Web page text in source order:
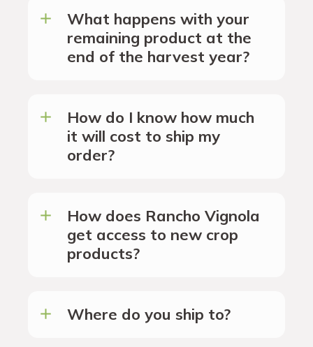
What happens with your
remaining product at the
end of the harvest year?
How do I know how much
it will cost to ship my
order?
How does Rancho Vignola
get access to new crop
products?
Where do you ship to?